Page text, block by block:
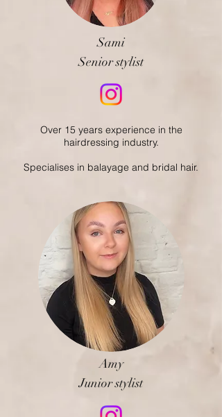
Sami
Senior stylist
Over 15 years experience in the
hairdressing industry.
Specialises in balayage and bridal hair.
Amy
Junior stylist